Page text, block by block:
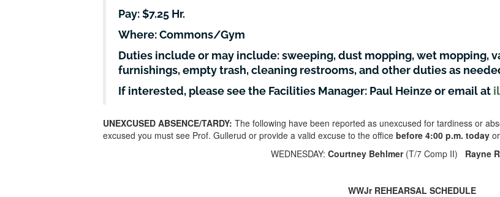
Pay: $7.25 Hr.
Where: Commons/Gym
Duties include or may include: sweeping, dust mopping, wet mopping,
furnishings, empty trash, cleaning restrooms, and other duties as
If interested, please see the Facilities Manager: Paul Heinze or email at
UNEXCUSED ABSENCE/TARDY: The following have been reported as unexcused for tardiness or
excused you must see Prof. Gullerud or provide a valid excuse to the office before 4:00 p.m. today
WEDNESDAY: Courtney Behlmer(T/7 Comp II) Rayne
WWJr REHEARSAL SCHEDULE